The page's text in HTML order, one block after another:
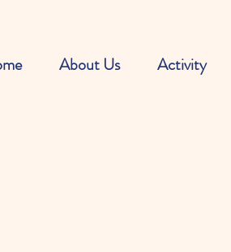
About Us Activity